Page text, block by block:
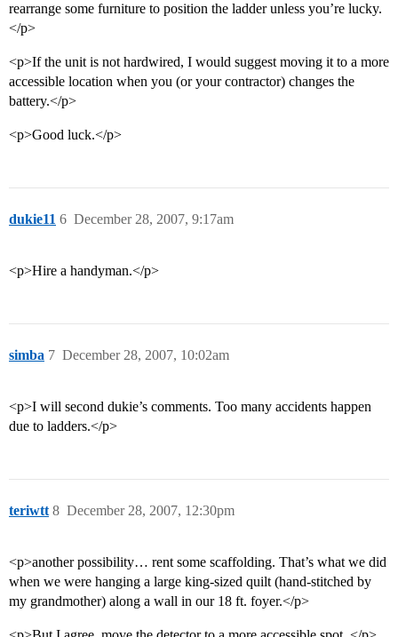
rearrange some furniture to position the ladder unless you’re lucky.
</p>
<p>If the unit is not hardwired, I would suggest moving it to a more
accessible location when you (or your contractor) changes the
battery.</p>
<p>Good luck.</p>
dukie11 December 28, 2007, 9:17am
6
<p>Hire a handyman.</p>
simba December 28, 2007, 10:02am
7
<p>I will second dukie’s comments. Too many accidents happen
due to ladders.</p>
teriwtt December 28, 2007, 12:30pm
8
<p>another possibility… rent some scaffolding. That’s what we did
when we were hanging a large king-sized quilt (hand-stitched by
my grandmother) along a wall in our 18 ft. foyer.</p>